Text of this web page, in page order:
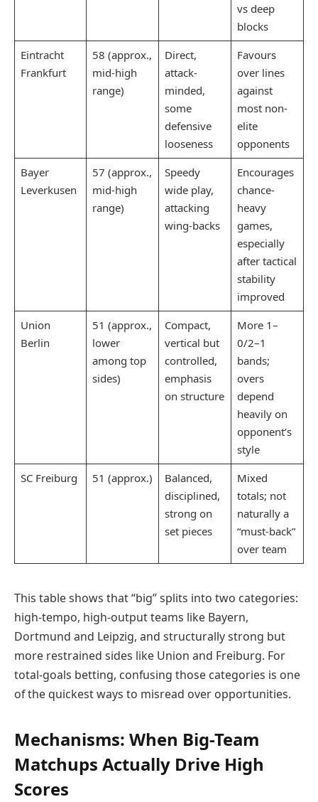
vs deep
blocks
Eintracht
Frankfurt
58 (approx.,
mid-high
range)​
Direct,
attack-
minded,
some
defensive
looseness
Favours
over lines
against
most non-
elite
opponents
Bayer
Leverkusen
57 (approx.,
mid-high
range)​
Speedy
wide play,
attacking
wing-backs
Encourages
chance-
heavy
games,
especially
after tactical
stability
improved
Union
Berlin
51 (approx.,
lower
among top
sides)
Compact,
vertical but
controlled,
emphasis
on structure
More 1–
0/2–1
bands;
overs
depend
heavily on
opponent’s
style
SC Freiburg
51 (approx.)
Balanced,
disciplined,
strong on
set pieces
Mixed
totals; not
naturally a
“must-back”
over team
This table shows that “big” splits into two categories:
high-tempo, high-output teams like Bayern,
Dortmund and Leipzig, and structurally strong but
more restrained sides like Union and Freiburg. For
total-goals betting, confusing those categories is one
of the quickest ways to misread over opportunities.
Mechanisms: When Big-Team
Matchups Actually Drive High
Scores